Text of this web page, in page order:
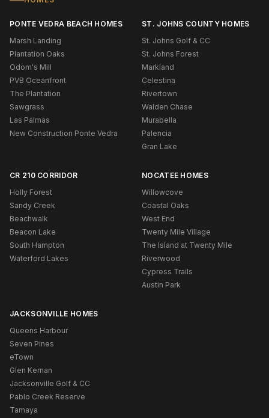
PONTE VEDRA BEACH HOMES
Marsh Landing
Plantation Oaks
Odom's Mill
PVB Oceanfront
The Plantation
Sawgrass
Las Palmas
New Construction Ponte Vedra
ST. JOHNS COUNTY HOMES
St. Johns Golf & CC
St. Johns Forest
Markland
Celestina
Rivertown
Walden Chase
Murabella
Palencia
Gran Lake
CR 210 CORRIDOR
Holly Forest
Sandy Creek
Beachwalk
Beacon Lake
South Hampton
Waterford Lakes
NOCATEE HOMES
Willowcove
Coastal Oaks
West End
Twenty Mile Village
The Island at Twenty Mile
Riverwood
Cypress Trails
Austin Park
JACKSONVILLE HOMES
Queens Harbour
Seven Pines
eTown
Glen Kernan
Jacksonville Golf & CC
Pablo Creek Reserve
Tamaya